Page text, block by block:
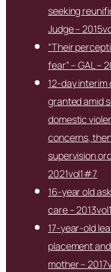
seeking
Judge –
“Their
fear” – GAL –
12-day
granted amid
domestic
concerns,
supervision
2021vol1#7
16-year old
care –
17-year-old
placement
mother –